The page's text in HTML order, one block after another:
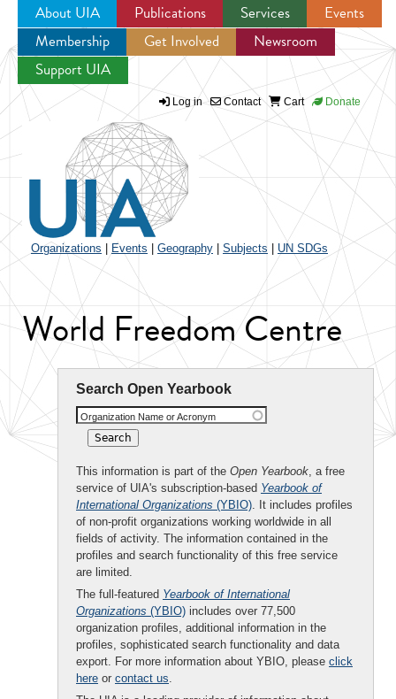
Jump to navigation
About UIA Publications Services
Events
Membership
Get Involved
Newsroom
Support UIA
Log in Contact Cart Donate
Organizations Events Geography Subjects UN SDGs
World Freedom Centre
Search Open Yearbook
Organization Name or Acronym
This information is part of the Open Yearbook, a free
service of UIA's subscription-based Yearbook of
International Organizations (YBIO). It includes profiles
of non-profit organizations working worldwide in all
fields of activity. The information contained in the
profiles and search functionality of this free service
are limited.
The full-featured Yearbook of International
Organizations (YBIO) includes over 77,500
organization profiles, additional information in the
profiles, sophisticated search functionality and data
export. For more information about YBIO, please click
here or contact us.